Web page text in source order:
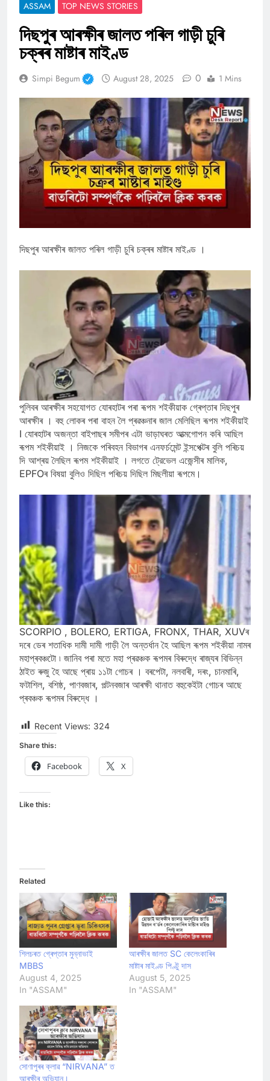
ASSAM TOP NEWS STORIES
দিছপুৰ আৰক্ষীৰ জালত পৰিল গাড়ী চুৰি
চক্ৰৰ মাষ্টাৰ মাইণ্ড
Simpi Begum August 28, 2025 0 1 Mins
দিছপুৰ আৰক্ষীৰ জালত পৰিল গাড়ী চুৰি চক্ৰৰ মাষ্টাৰ মাইণ্ড ।
পুলিবৰ আৰক্ষীৰ সহযোগত যোৰহাটৰ পৰা ৰূপম শইকীয়াক গ্ৰেপ্তাৰ দিছপুৰ
আৰক্ষীৰ । বহু লোকৰ পৰা বাহন লৈ প্ৰৱঞ্চনাৰ জাল মেলিছিল ৰূপম শইকীয়াই
I যোৰহাটৰ অজন্তা বাইপাছৰ সমীপৰ এটা ভাড়াঘৰত আত্মগোপন কৰি আছিল
ৰূপম শইকীয়াই । নিজকে পৰিবহন বিভাগৰ এনফৰ্চমেন্ট ইন্সপেক্টৰ বুলি পৰিচয়
দি আশ্ৰয় লৈছিল ৰূপম শইকীয়াই । লগতে ট্রেভেল এজেন্সীৰ মালিক,
EPFOৰ বিষয়া বুলিও দিছিল পৰিচয় দিছিল মিছলীয়া ৰূপমে।
SCORPIO , BOLERO, ERTIGA, FRONX, THAR, XUVৰ
দৰে ডেৰ শতাধিক দামী দামী গাড়ী লৈ অন্তৰ্ধান হৈ আছিল ৰূপম শইকীয়া নামৰ
মহাপ্ৰবঞ্চটো ৷ জানিব পৰা মতে মহা প্ৰৱঞ্চক ৰূপমৰ বিৰুদ্ধে ৰাজ্যৰ বিভিন্ন
ঠাইত ৰুজু হৈ আছে প্ৰায় ১১টা গোচৰ । বৰপেটা, নলবাৰী, দৰং, চানমাৰি,
ফটাশিল, বশিষ্ঠ, পাণবজাৰ, পল্টনবজাৰ আৰক্ষী থানাত বহুকেইটা গোচৰ আছে
প্ৰবঞ্চক ৰূপমৰ বিৰুদ্ধে ।
Recent Views: 324
Share this:
Facebook X
Like this:
Related
শিলচৰত গ্ৰেপ্তাৰ মুন্নাভাই
MBBS
August 4, 2025
In "ASSAM"
আৰক্ষীৰ জালত SC কেলেংকাৰিৰ
মাষ্টাৰ মাইণ্ড পিণ্টু দাস
August 5, 2025
In "ASSAM"
সোণাপুৰৰ ক্লাৱ “NIRVANA” ত
আৰক্ষীৰ অভিযান।